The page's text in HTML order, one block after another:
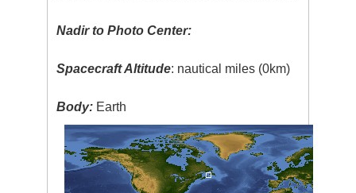
Nadir to Photo Center:
Spacecraft Altitude: nautical miles (0km)
Body: Earth